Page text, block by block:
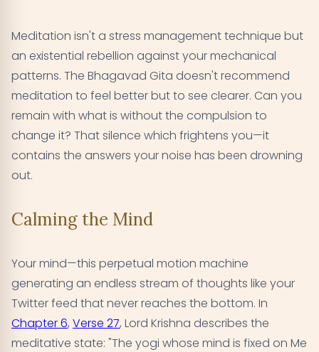
Meditation isn't a stress management technique but
an existential rebellion against your mechanical
patterns. The Bhagavad Gita doesn't recommend
meditation to feel better but to see clearer. Can you
remain with what is without the compulsion to
change it? That silence which frightens you—it
contains the answers your noise has been drowning
out.
Calming the Mind
Your mind—this perpetual motion machine
generating an endless stream of thoughts like your
Twitter feed that never reaches the bottom. In
Chapter 6, Verse 27, Lord Krishna describes the
meditative state: "The yogi whose mind is fixed on Me